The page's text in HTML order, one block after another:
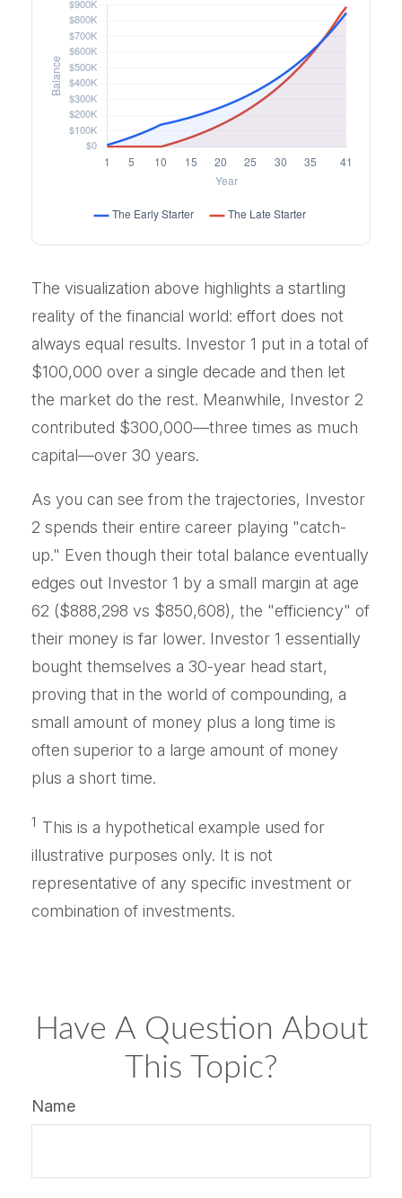
The visualization above highlights a startling
reality of the financial world: effort does not
always equal results. Investor 1 put in a total of
$100,000 over a single decade and then let
the market do the rest. Meanwhile, Investor 2
contributed $300,000—three times as much
capital—over 30 years.
As you can see from the trajectories, Investor
2 spends their entire career playing "catch-
up." Even though their total balance eventually
edges out Investor 1 by a small margin at age
62 ($888,298 vs $850,608), the "efficiency" of
their money is far lower. Investor 1 essentially
bought themselves a 30-year head start,
proving that in the world of compounding, a
small amount of money plus a long time is
often superior to a large amount of money
plus a short time.
1 This is a hypothetical example used for
illustrative purposes only. It is not
representative of any specific investment or
combination of investments.
Have A Question About
This Topic?
Name